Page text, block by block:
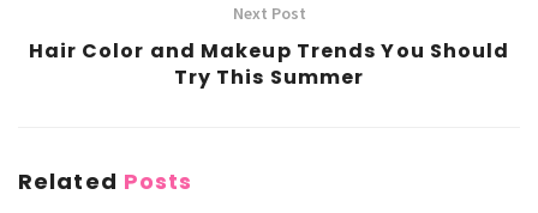
Next Post
Hair Color and Makeup Trends You Should
Try This Summer
Related Posts